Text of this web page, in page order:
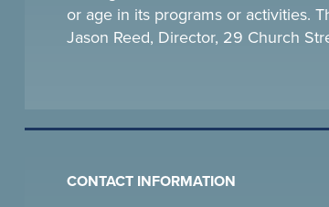
or age in its programs or activities.
Jason Reed, Director, 29 Church
CONTACT INFORMATION